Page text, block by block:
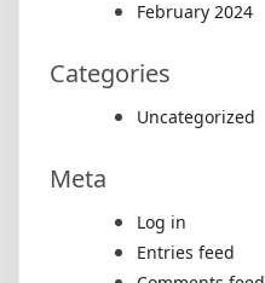
February 2024
Categories
Uncategorized
Meta
Log in
Entries feed